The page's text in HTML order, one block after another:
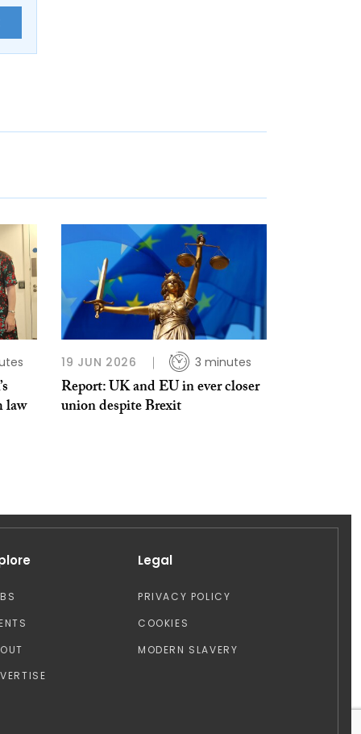
law
19 JUN 2026 3 minutes
Report: UK and EU in ever closer
union despite Brexit
Legal
PRIVACY POLICY
COOKIES
MODERN SLAVERY